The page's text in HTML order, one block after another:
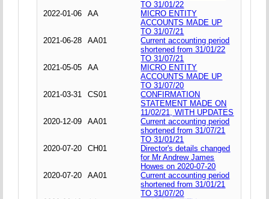
TO 31/01/22
2022-01-06
AA
MICRO ENTITY
ACCOUNTS MADE UP
TO 31/07/21
2021-06-28
AA01
Current accounting period
shortened from 31/01/22
TO 31/07/21
2021-05-05
AA
MICRO ENTITY
ACCOUNTS MADE UP
TO 31/07/20
2021-03-31
CS01
CONFIRMATION
STATEMENT MADE ON
11/02/21, WITH UPDATES
2020-12-09
AA01
Current accounting period
shortened from 31/07/21
TO 31/01/21
2020-07-20
CH01
Director's details changed
for Mr Andrew James
Howes on 2020-07-20
2020-07-20
AA01
Current accounting period
shortened from 31/01/21
TO 31/07/20